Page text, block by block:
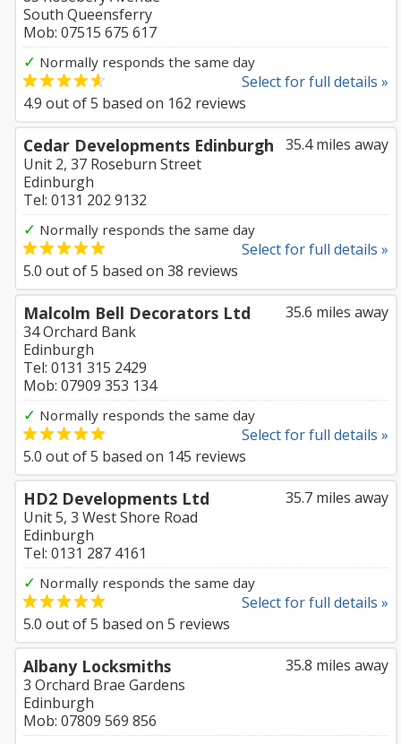
South Queensferry
Mob: 07515 675 617
✓ Normally responds the same day
Select for full details »
4.9 out of5 based on 162 reviews
35.4 miles away
Cedar Developments Edinburgh
Unit 2, 37 Roseburn Street
Edinburgh
Tel: 0131 202 9132
✓ Normally responds the same day
Select for full details »
5.0 out of5 based on 38 reviews
35.6 miles away
Malcolm Bell Decorators Ltd
34 Orchard Bank
Edinburgh
Tel: 0131 315 2429
Mob: 07909 353 134
✓ Normally responds the same day
Select for full details »
5.0 out of5 based on 145 reviews
35.7 miles away
HD2 Developments Ltd
Unit 5, 3 West Shore Road
Edinburgh
Tel: 0131 287 4161
✓ Normally responds the same day
Select for full details »
5.0 out of5 based on 5 reviews
35.8 miles away
Albany Locksmiths
3 Orchard Brae Gardens
Edinburgh
Mob: 07809 569 856